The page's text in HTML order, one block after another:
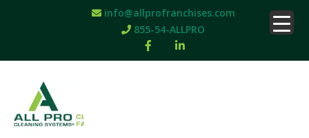
info@allprofranchises.com
855-54-ALLPRO